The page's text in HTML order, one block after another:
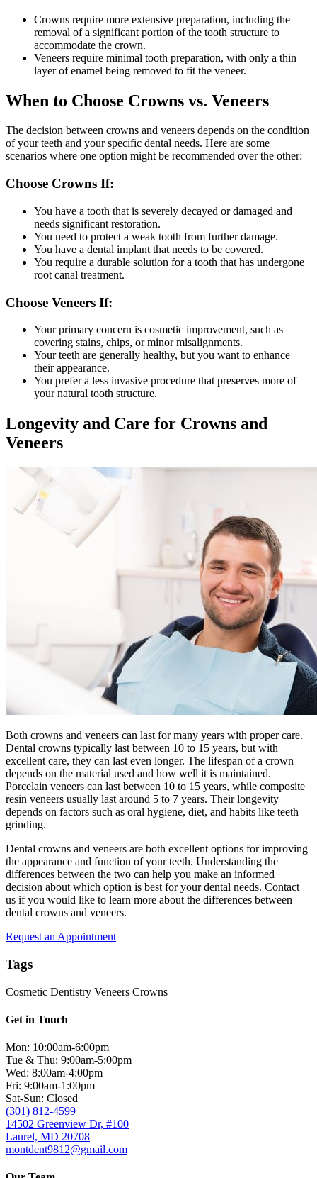
Crowns require more extensive preparation, including the
removal of a significant portion of the tooth structure to
accommodate the crown.
Veneers require minimal tooth preparation, with only a thin
layer of enamel being removed to fit the veneer.
When to Choose Crowns vs. Veneers
The decision between crowns and veneers depends on the condition
of your teeth and your specific dental needs. Here are some
scenarios where one option might be recommended over the other:
Choose Crowns If:
You have a tooth that is severely decayed or damaged and
needs significant restoration.
You need to protect a weak tooth from further damage.
You have a dental implant that needs to be covered.
You require a durable solution for a tooth that has undergone
root canal treatment.
Choose Veneers If:
Your primary concern is cosmetic improvement, such as
covering stains, chips, or minor misalignments.
Your teeth are generally healthy, but you want to enhance
their appearance.
You prefer a less invasive procedure that preserves more of
your natural tooth structure.
Longevity and Care for Crowns and
Veneers
Both crowns and veneers can last for many years with proper care.
Dental crowns typically last between 10 to 15 years, but with
excellent care, they can last even longer. The lifespan of a crown
depends on the material used and how well it is maintained.
Porcelain veneers can last between 10 to 15 years, while composite
resin veneers usually last around 5 to 7 years. Their longevity
depends on factors such as oral hygiene, diet, and habits like teeth
grinding.
Dental crowns and veneers are both excellent options for improving
the appearance and function of your teeth. Understanding the
differences between the two can help you make an informed
decision about which option is best for your dental needs. Contact
us if you would like to learn more about the differences between
dental crowns and veneers.
Request an Appointment
Tags
Cosmetic Dentistry Veneers Crowns
Get in Touch
Mon: 10:00am-6:00pm
Tue & Thu: 9:00am-5:00pm
Wed: 8:00am-4:00pm
Fri: 9:00am-1:00pm
Sat-Sun: Closed
(301) 812-4599
14502 Greenview Dr, #100
Laurel, MD 20708
montdent9812@gmail.com